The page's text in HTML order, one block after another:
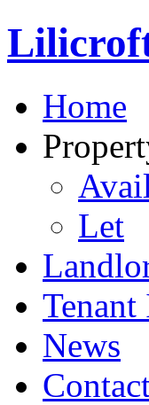
Home
Let
News